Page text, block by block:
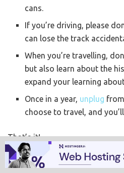
cans.
If you’re driving, please
can lose the track
When you’re travelling,
but also learn about the
expand your learning
Once in a year, unplug
choose to travel, and
That’s it!
So, I’m done with Kashmir and